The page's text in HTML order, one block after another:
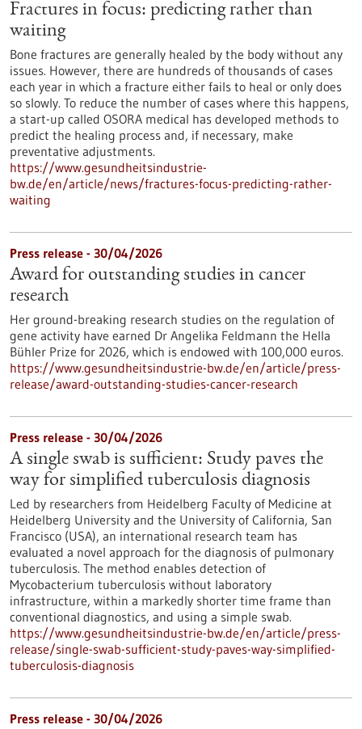
Fractures in focus: predicting rather than
waiting
Bone fractures are generally healed by the body without any
issues. However, there are hundreds of thousands of cases
each year in which a fracture either fails to heal or only does
so slowly. To reduce the number of cases where this happens,
a start-up called OSORA medical has developed methods to
predict the healing process and, if necessary, make
preventative adjustments.
https://www.gesundheitsindustrie-
bw.de/en/article/news/fractures-focus-predicting-rather-
waiting
Press release - 30/04/2026
Award for outstanding studies in cancer
research
Her ground-breaking research studies on the regulation of
gene activity have earned Dr Angelika Feldmann the Hella
Bühler Prize for 2026, which is endowed with 100,000 euros.
https://www.gesundheitsindustrie-bw.de/en/article/press-
release/award-outstanding-studies-cancer-research
Press release - 30/04/2026
A single swab is sufficient: Study paves the
way for simplified tuberculosis diagnosis
Led by researchers from Heidelberg Faculty of Medicine at
Heidelberg University and the University of California, San
Francisco (USA), an international research team has
evaluated a novel approach for the diagnosis of pulmonary
tuberculosis. The method enables detection of
Mycobacterium tuberculosis without laboratory
infrastructure, within a markedly shorter time frame than
conventional diagnostics, and using a simple swab.
https://www.gesundheitsindustrie-bw.de/en/article/press-
release/single-swab-sufficient-study-paves-way-simplified-
tuberculosis-diagnosis
Press release - 30/04/2026